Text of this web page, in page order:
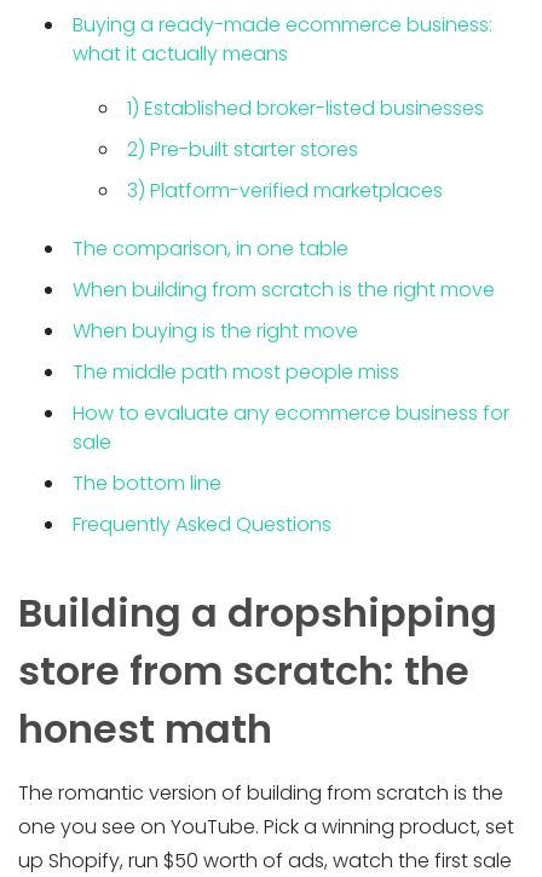
Buying a ready-made ecommerce business:
what it actually means
1) Established broker-listed businesses
2) Pre-built starter stores
3) Platform-verified marketplaces
The comparison, in one table
When building from scratch is the right move
When buying is the right move
The middle path most people miss
How to evaluate any ecommerce business for
sale
The bottom line
Frequently Asked Questions
Building a dropshipping
store from scratch: the
honest math
The romantic version of building from scratch is the
one you see on YouTube. Pick a winning product, set
up Shopify, run $50 worth of ads, watch the first sale